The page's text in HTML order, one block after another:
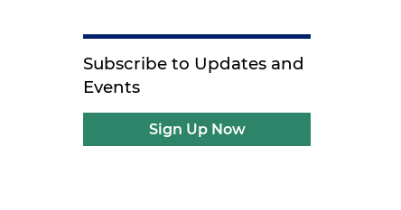
Subscribe to Updates and
Events
Sign Up Now